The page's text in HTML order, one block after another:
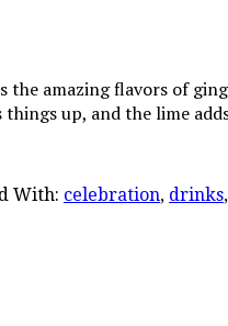
the amazing flavors of
up, and the lime
With: celebration, drinks,